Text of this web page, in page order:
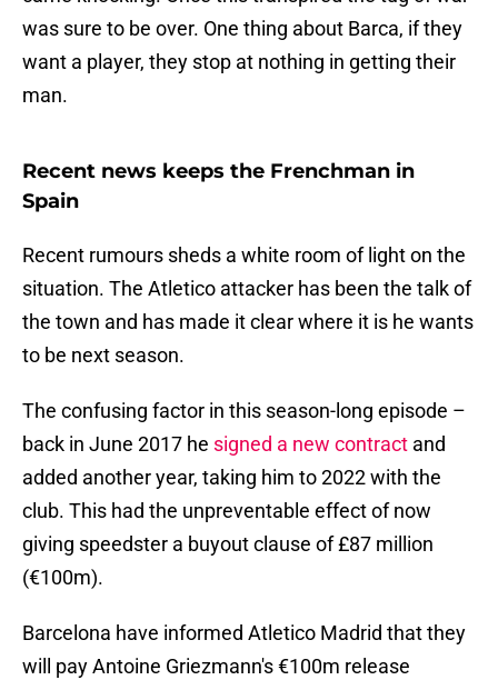
was sure to be over. One thing about Barca, if they
want a player, they stop at nothing in getting their
man.
Recent news keeps the Frenchman in
Spain
Recent rumours sheds a white room of light on the
situation. The Atletico attacker has been the talk of
the town and has made it clear where it is he wants
to be next season.
The confusing factor in this season-long episode –
back in June 2017 he signed a new contract and
added another year, taking him to 2022 with the
club. This had the unpreventable effect of now
giving speedster a buyout clause of £87 million
(€100m).
Barcelona have informed Atletico Madrid that they
will pay Antoine Griezmann's €100m release